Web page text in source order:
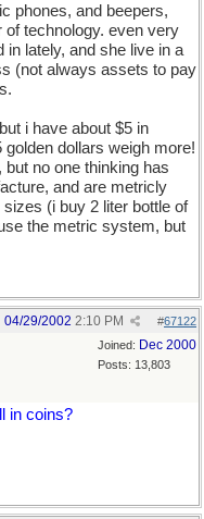
phones, and beepers,
of technology. even very
lately, and she live in a
(not always assets to pay
i have about $5 in
dollars weigh more!
no one thinking has
and are metricly
(i buy 2 liter bottle of
the metric system, but
#67122
04/29/2002 2:10 PM
Joined: Dec 2000
Posts: 13,803
in coins?